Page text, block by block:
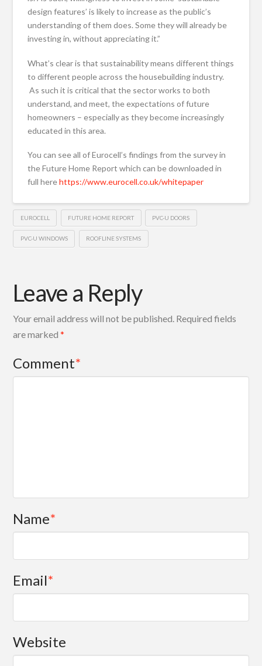
design features’ is likely to increase as the public’s
understanding of them does. Some they will already be
investing in, without appreciating it.”
What’s clear is that sustainability means different things
to different people across the housebuilding industry.
As such it is critical that the sector works to both
understand, and meet, the expectations of future
homeowners – especially as they become increasingly
educated in this area.
You can see all of Eurocell’s findings from the survey in
the Future Home Report which can be downloaded in
full herehttps://www.eurocell.co.uk/whitepaper
EUROCELL FUTURE HOME REPORT PVC-U DOORS
PVC-U WINDOWS ROOFLINE SYSTEMS
Leave a Reply
Your email address will not be published. Required fields
are marked*
Comment*
Name*
Email*
Website